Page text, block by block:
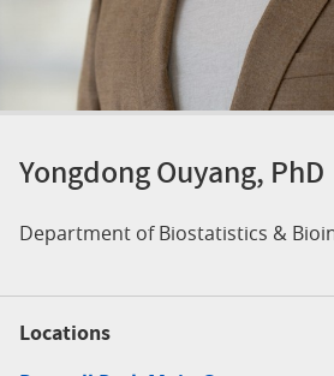
Yongdong Ouyang, PhD
Department of Biostatistics &
Locations